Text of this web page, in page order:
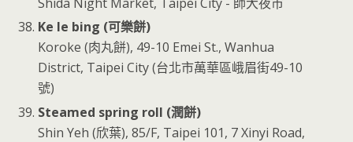
Ke le bing (可樂餅)
Koroke (肉丸餅), 49-10 Emei St., Wanhua
District, Taipei City (台北市萬華區峨眉街49-10
號)
Steamed spring roll (潤餅)
Shin Yeh (欣葉), 85/F, Taipei 101, 7 Xinyi Road,